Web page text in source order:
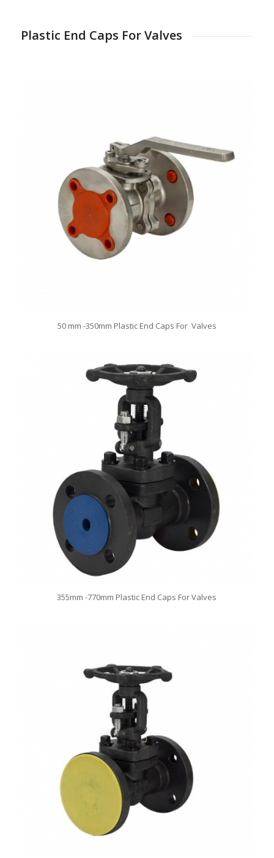
Plastic End Caps For Valves
50 mm -350mm Plastic End Caps For Valves
355mm -770mm Plastic End Caps For Valves